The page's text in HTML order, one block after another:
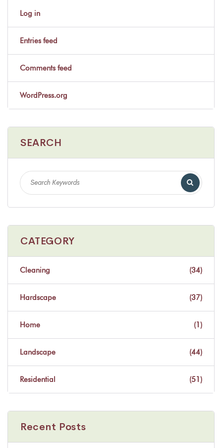
Log in
Entries feed
Comments feed
WordPress.org
SEARCH
CATEGORY
Cleaning (34)
Hardscape (37)
Home (1)
Landscape (44)
Residential (51)
Recent Posts